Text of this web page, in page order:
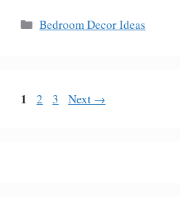
Categories
Bedroom Decor Ideas
Page
1 Page
2 Page
3 Next →